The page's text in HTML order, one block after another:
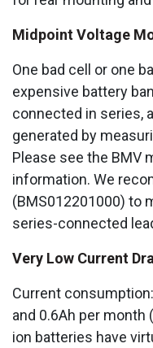
Midpoint Voltage
One bad cell or one
expensive battery
connected in series,
generated by
Please see the BMV
information. We
(BMS012201000) to
series-connected
Very Low Current
Current
and 0.6Ah per month
ion batteries have